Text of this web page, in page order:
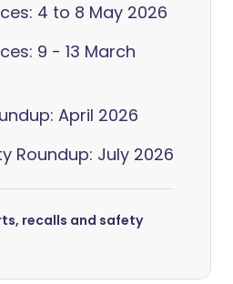
4 to 8 May 2026
9 - 13 March
April 2026
Roundup: July 2026
recalls and safety